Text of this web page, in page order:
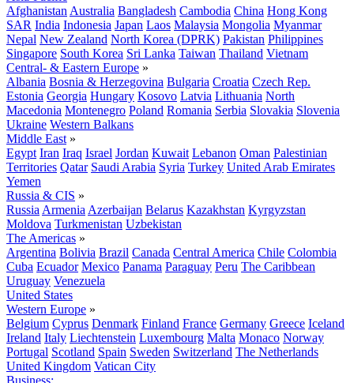
Afghanistan Australia Bangladesh Cambodia China Hong Kong
SAR India Indonesia Japan Laos Malaysia Mongolia Myanmar
Nepal New Zealand North Korea (DPRK) Pakistan Philippines
Singapore South Korea Sri Lanka Taiwan Thailand Vietnam
Central- & Eastern Europe »
Albania Bosnia & Herzegovina Bulgaria Croatia Czech Rep.
Estonia Georgia Hungary Kosovo Latvia Lithuania North
Macedonia Montenegro Poland Romania Serbia Slovakia Slovenia
Ukraine Western Balkans
Middle East »
Egypt Iran Iraq Israel Jordan Kuwait Lebanon Oman Palestinian
Territories Qatar Saudi Arabia Syria Turkey United Arab Emirates
Yemen
Russia & CIS »
Russia Armenia Azerbaijan Belarus Kazakhstan Kyrgyzstan
Moldova Turkmenistan Uzbekistan
The Americas »
Argentina Bolivia Brazil Canada Central America Chile Colombia
Cuba Ecuador Mexico Panama Paraguay Peru The Caribbean
Uruguay Venezuela
United States
Western Europe »
Belgium Cyprus Denmark Finland France Germany Greece Iceland
Ireland Italy Liechtenstein Luxembourg Malta Monaco Norway
Portugal Scotland Spain Sweden Switzerland The Netherlands
United Kingdom Vatican City
Business: